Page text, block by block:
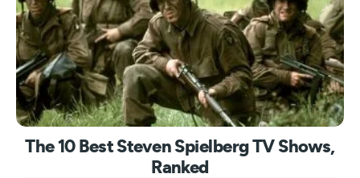
The 10 Best Steven Spielberg TV Shows,
Ranked